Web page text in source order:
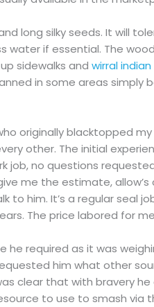
long silky seeds. It will
if essential. The
sidewalks andwirral
in some areas simply
originally blacktopped
other. The initial
no questions
me the estimate,
him. It’s a regular seal
The price labored for
required as it was
him what other
clear that with bravery
to use to smash via